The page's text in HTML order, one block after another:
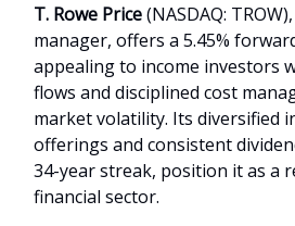
T. Rowe Price(NASDAQ:
manager, offers a 5.45%
appealing to income investors
flows and disciplined cost
market volatility. Its diversified
offerings and consistent
34-year streak, position it as a
financial sector.